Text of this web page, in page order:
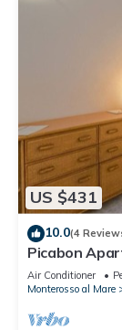
US $431
10.0(4
Picabon
Air Conditioner
Monterosso al Mare